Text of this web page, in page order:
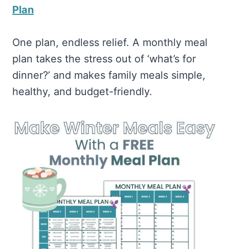
Plan
One plan, endless relief. A monthly meal
plan takes the stress out of ‘what’s for
dinner?’ and makes family meals simple,
healthy, and budget-friendly.